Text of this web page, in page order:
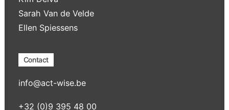
Sarah Van de Velde
Ellen Spiessens
Contact
info@act-wise.be
+32 (0)9 395 48 00